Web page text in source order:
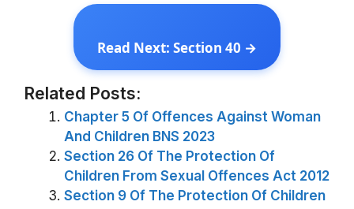
Read Next: Section 40 →
Related Posts:
Chapter 5 Of Offences Against Woman
And Children BNS 2023
Section 26 Of The Protection Of
Children From Sexual Offences Act 2012
Section 9 Of The Protection Of Children